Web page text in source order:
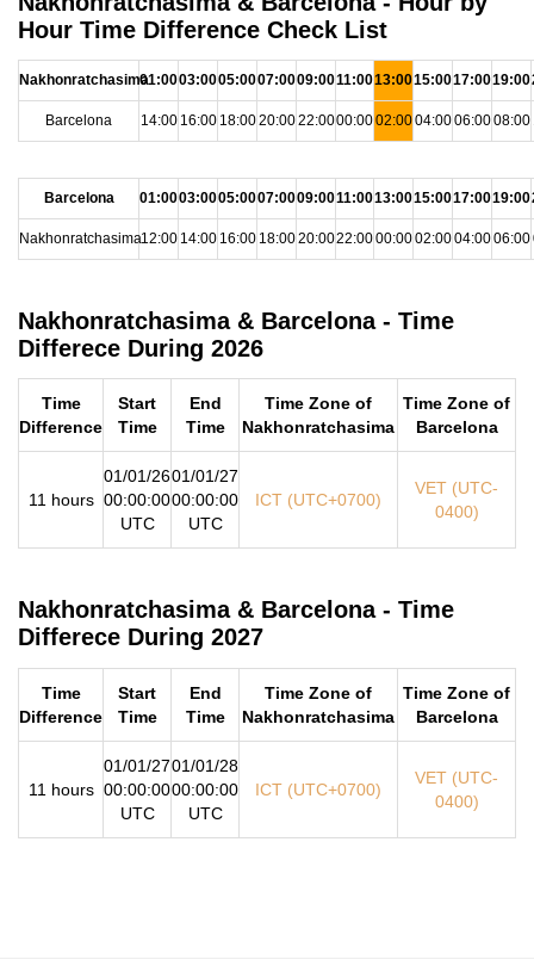
Hour Time Difference Check List
Nakhonratchasima01:0003:0005:0007:0009:0011:0013:0015:0017:0019:00
Barcelona 14:00 16:00 18:0020:0022:0000:0002:0004:0006:0008:00
Barcelona 01:0003:0005:0007:0009:0011:0013:0015:0017:0019:00
Nakhonratchasima12:00 14:00 16:00 18:0020:0022:0000:0002:0004:0006:00
Nakhonratchasima & Barcelona - Time
Differece During 2026
Time
Difference
Start
Time
End
Time
Time Zone of
Nakhonratchasima
Time Zone of
Barcelona
11 hours
01/01/26
00:00:00
UTC
01/01/27
00:00:00
UTC
ICT (UTC+0700)
VET (UTC-
0400)
Nakhonratchasima & Barcelona - Time
Differece During 2027
Time
Difference
Start
Time
End
Time
Time Zone of
Nakhonratchasima
Time Zone of
Barcelona
11 hours
01/01/27
00:00:00
UTC
01/01/28
00:00:00
UTC
ICT (UTC+0700)
VET (UTC-
0400)